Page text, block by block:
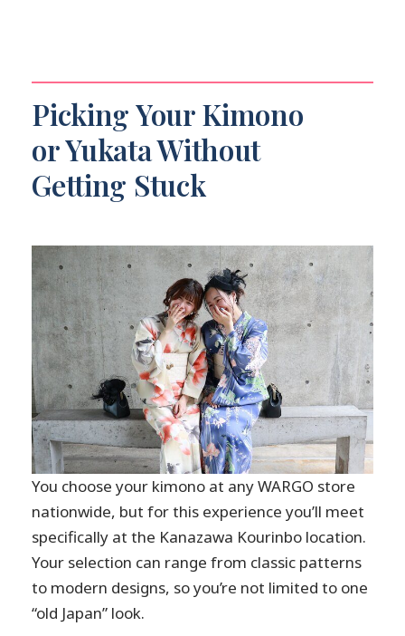
Picking Your Kimono
or Yukata Without
Getting Stuck
You choose your kimono at any WARGO store
nationwide, but for this experience you’ll meet
specifically at the Kanazawa Kourinbo location.
Your selection can range from classic patterns
to modern designs, so you’re not limited to one
“old Japan” look.